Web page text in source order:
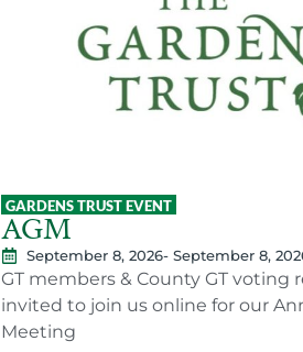
GARDENS TRUST EVENT
AGM
September 8, 2026- September 8,
GT members & County GT voting
invited to join us online for our
Meeting